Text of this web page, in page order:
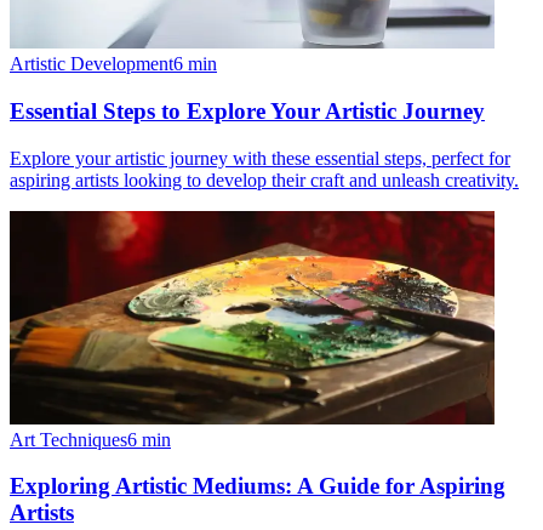
Artistic Development6 min
Essential Steps to Explore Your Artistic Journey
Explore your artistic journey with these essential steps, perfect for
aspiring artists looking to develop their craft and unleash creativity.
Art Techniques6 min
Exploring Artistic Mediums: A Guide for Aspiring
Artists